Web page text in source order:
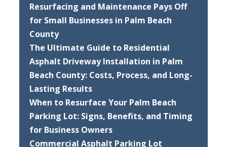
Resurfacing and Maintenance Pays Off
for Small Businesses in Palm Beach
County
The Ultimate Guide to Residential
Asphalt Driveway Installation in Palm
Beach County: Costs, Process, and Long-
Lasting Results
When to Resurface Your Palm Beach
Parking Lot: Signs, Benefits, and Timing
for Business Owners
Commercial Asphalt Parking Lot